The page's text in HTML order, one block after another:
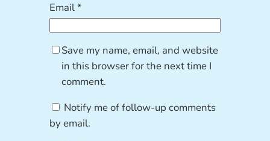
Email*
Save my name, email, and website
in this browser for the next time I
comment.
Notify me of follow-up comments
by email.